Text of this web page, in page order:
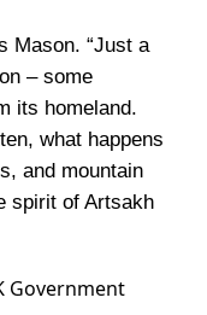
Mason. “Just a
– some
its homeland.
what happens
and mountain
spirit of Artsakh
Government